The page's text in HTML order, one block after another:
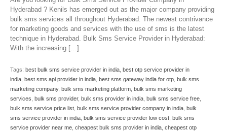
Hyderabad ? Kenils has emerged out as the major company providing
bulk sms services all throughout Hyderabad. The newest contrivance
for marketing goods and services with the use of sms is the latest
technique in Hyderabad. Bulk Sms Service Provider in Hyderabad:
With the increasing […]
Tags: best bulk sms service provider in india best otp service provider in
india best sms api provider in india best sms gateway india for otp bulk sms
marketing company, bulk sms marketing platform bulk sms marketing
services bulk sms provider, bulk sms provider in india bulk sms service free
bulk sms service price list bulk sms service provider company in india bulk
sms service provider in india bulk sms service provider low cost bulk sms
service provider near me cheapest bulk sms provider in india cheapest otp